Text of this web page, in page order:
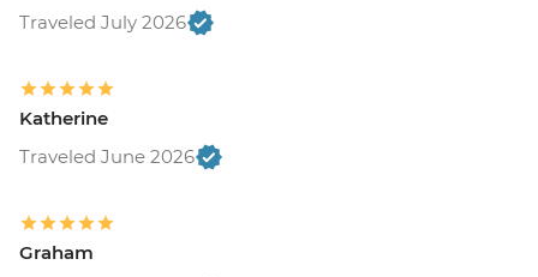
Traveled July 2026
Katherine
Traveled June 2026
Graham